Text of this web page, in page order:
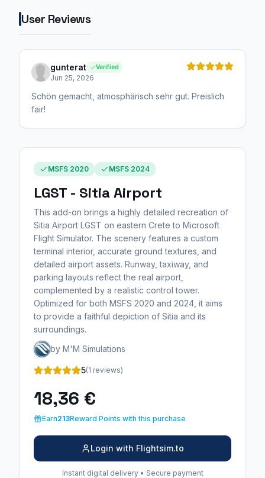
User Reviews
gunterat Verified
Jun 25, 2026
Schön gemacht, atmosphärisch sehr gut. Preislich
fair!
MSFS 2020 MSFS 2024
LGST - Sitia Airport
This add-on brings a highly detailed recreation of
Sitia Airport LGST on eastern Crete to Microsoft
Flight Simulator. The scenery features a custom
terminal interior, accurate ground textures, and
detailed airport assets. Runway, taxiway, and
parking layouts reflect the real airport,
complemented by a realistic control tower.
Optimized for both MSFS 2020 and 2024, it aims
to provide a faithful depiction of Sitia and its
surroundings.
by M'M Simulations
5(1 reviews)
18,36 €
Earn213Reward Points with this purchase
Login with Flightsim.to
Instant digital delivery • Secure payment